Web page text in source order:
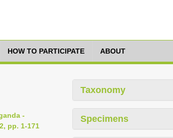
HOW TO PARTICIPATE ABOUT
-
pp. 1-171
Taxonomy
Specimens